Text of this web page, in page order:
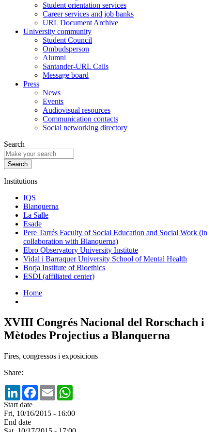
Student orientation services
Career services and job banks
URL Document Archive
University community
Student Council
Ombudsperson
Alumni
Santander-URL Calls
Message board
Press
News
Events
Audiovisual resources
Communication contacts
Social networking directory
Search
Institutions
IQS
Blanquerna
La Salle
Esade
Pere Tarrés Faculty of Social Education and Social Work (in
collaboration with Blanquerna)
Ebro Observatory University Institute
Vidal i Barraquer University School of Mental Health
Borja Institute of Bioethics
ESDI (affiliated center)
Home
XVIII Congrés Nacional del Rorschach i
Mètodes Projectius a Blanquerna
Fires, congressos i exposicions
Share:
LinkedInFacebook
Email
Start date
Fri, 10/16/2015 - 16:00
End date